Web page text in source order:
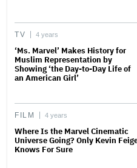
TV 4 years
‘Ms. Marvel’ Makes History for
Muslim Representation by
Showing ‘the Day-to-Day Life of
an American Girl’
FILM 4 years
Where Is the Marvel Cinematic
Universe Going? Only Kevin
Knows For Sure